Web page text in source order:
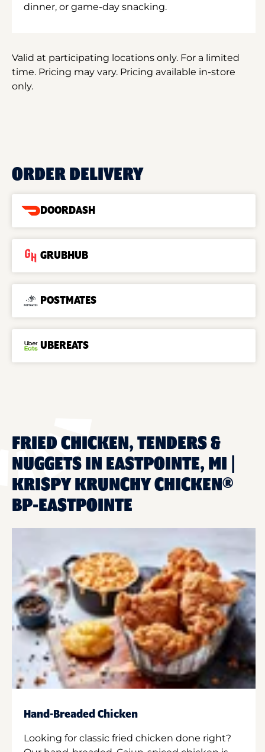
dinner, or game-day snacking.
Valid at participating locations only. For a limited
time. Pricing may vary. Pricing available in-store
only.
ORDER DELIVERY
DOORDASH
GRUBHUB
POSTMATES
UBEREATS
FRIED CHICKEN, TENDERS &
NUGGETS IN EASTPOINTE, MI |
KRISPY KRUNCHY CHICKEN®
BP-EASTPOINTE
Hand-Breaded Chicken
Looking for classic fried chicken done right?